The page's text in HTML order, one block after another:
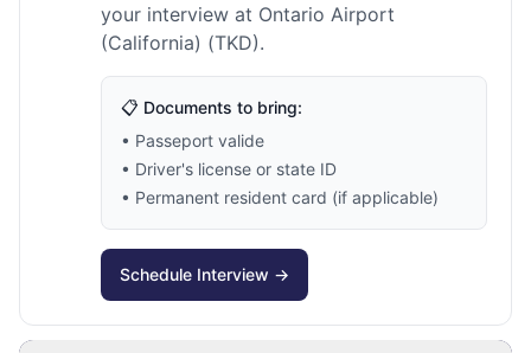
your interview at Ontario Airport
(California) (TKD).
📋 Documents to bring:
• Passeport valide
• Driver's license or state ID
• Permanent resident card (if applicable)
Schedule Interview →